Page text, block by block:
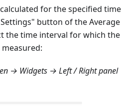
for the specified time
button of the Average
the time interval for which the
→ Widgets → Left / Right panel